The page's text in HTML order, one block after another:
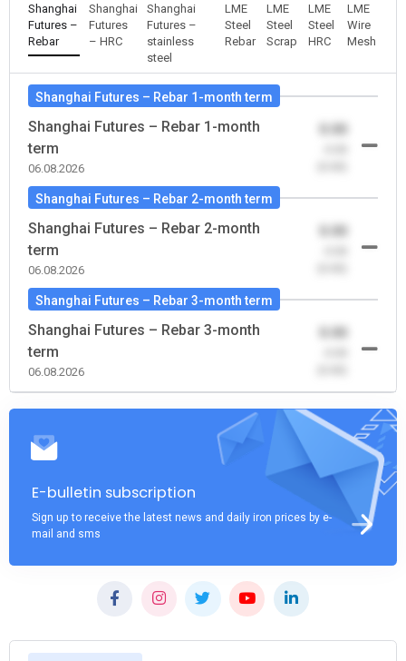
Shanghai
Futures –
Rebar
Shanghai
Futures
– HRC
Shanghai
Futures –
stainless
steel
LME
Steel
Rebar
LME
Steel
Scrap
LME
Steel
HRC
LME
Wire
Mesh
Shanghai Futures – Rebar 1-month term
Shanghai Futures – Rebar 1-month
term
06.08.2026
0.00
Shanghai Futures – Rebar 2-month term
Shanghai Futures – Rebar 2-month
term
06.08.2026
0.00
Shanghai Futures – Rebar 3-month term
Shanghai Futures – Rebar 3-month
term
06.08.2026
0.00
E-bulletin subscription
Sign up to receive the latest news and daily iron prices by e-
mail and sms